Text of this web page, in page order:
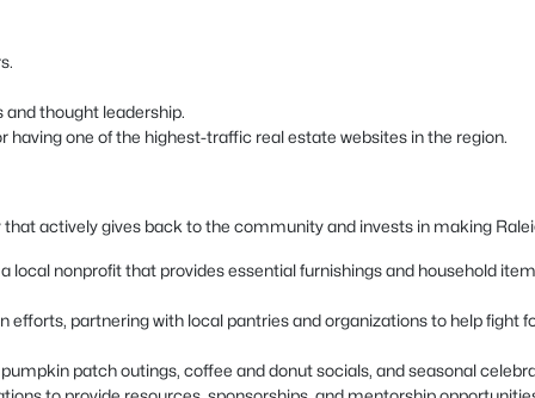
thought leadership.
one of the highest-traffic real estate websites in the region.
actively gives back to the community and invests in making
local nonprofit that provides essential furnishings and household
partnering with local pantries and organizations to help
patch outings, coffee and donut socials, and seasonal